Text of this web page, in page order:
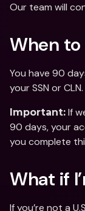
Our team will
When
You have 90
your SSN or CLN.
Important: If
90 days, your
you complete
What if
If you’re not a